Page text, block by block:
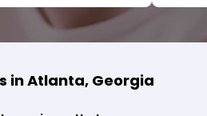
in Atlanta, Georgia